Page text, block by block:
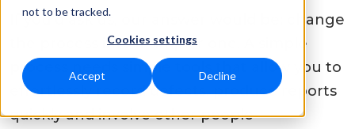
not to be tracked.
Cookies settings
Accept Decline
If you’d ask us, our answer would be: change
the process into a simpler one. A simple
process needs simple tools that allow you to
effortlessly record defects, produce reports
quickly and involve other people